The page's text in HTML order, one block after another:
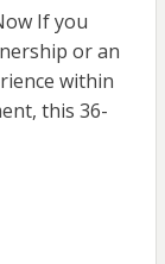
If you
or an
within
this 36-